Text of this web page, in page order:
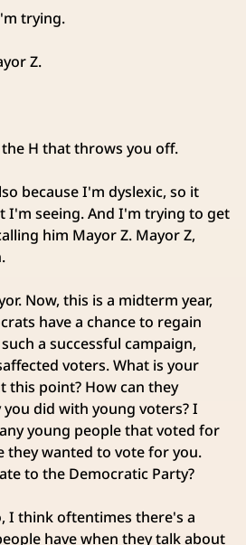
trying.
Z.
H that throws you off.
because I'm dyslexic, so it
I'm seeing. And I'm trying to get
him Mayor Z. Mayor Z,
Now, this is a midterm year,
have a chance to regain
a successful campaign,
voters. What is your
this point? How can they
did with young voters? I
young people that voted for
they wanted to vote for you.
to the Democratic Party?
I think oftentimes there's a
have when they talk about